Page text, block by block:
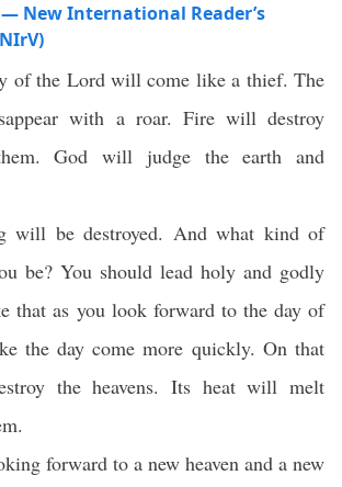
— New International Reader’s
of the Lord will come like a thief. The
with a roar. Fire will destroy
God will judge the earth and
will be destroyed. And what kind of
be? You should lead holy and godly
that as you look forward to the day of
the day come more quickly. On that
the heavens. Its heat will melt
forward to a new heaven and a new